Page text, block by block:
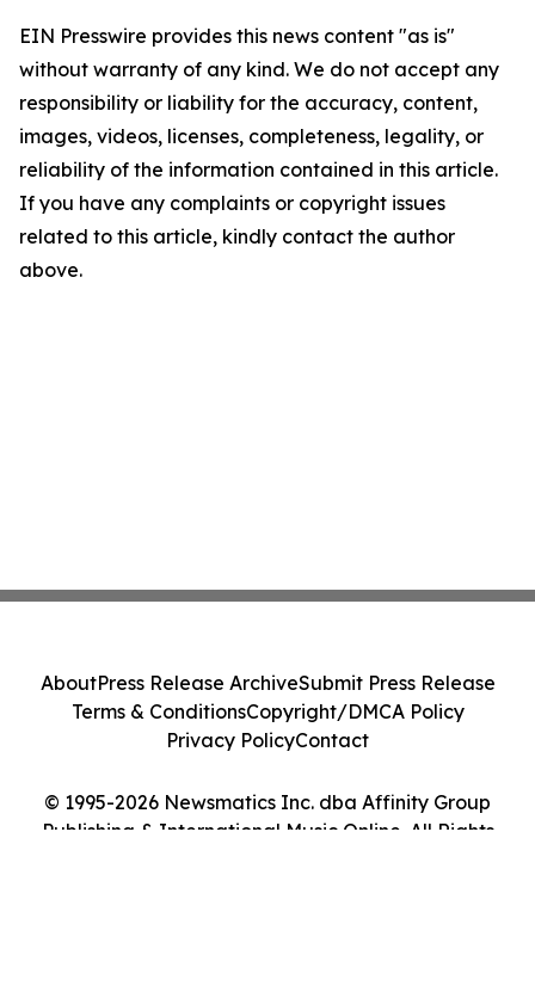
EIN Presswire provides this news content "as is"
without warranty of any kind. We do not accept any
responsibility or liability for the accuracy, content,
images, videos, licenses, completeness, legality, or
reliability of the information contained in this article.
If you have any complaints or copyright issues
related to this article, kindly contact the author
above.
© 1995-2026 Newsmatics Inc. dba Affinity Group
Publishing & International Music Online. All Rights
AboutPress Release ArchiveSubmit Press Release
Terms & ConditionsCopyright/DMCA Policy
Privacy PolicyContact